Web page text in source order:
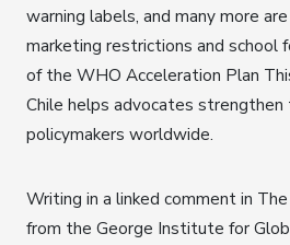
warning labels, and many more
marketing restrictions and school
of the WHO Acceleration Plan
Chile helps advocates strengthen
policymakers worldwide.
Writing in a linked comment in
from the George Institute for